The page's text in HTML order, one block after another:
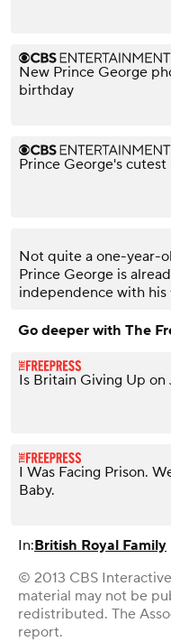
New Prince George
birthday
Prince George's
Not quite a one-year-
Prince George is
independence with his
Go deeper with The
Is Britain Giving Up on
I Was Facing Prison.
Baby.
In:British Royal Family
© 2013 CBS
material may not be
redistributed. The
report.